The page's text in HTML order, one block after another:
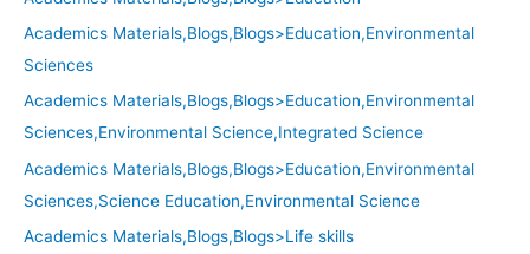
Academics Materials,Blogs,Blogs>Education,Environmental
Sciences
Academics Materials,Blogs,Blogs>Education,Environmental
Sciences,Environmental Science,Integrated Science
Academics Materials,Blogs,Blogs>Education,Environmental
Sciences,Science Education,Environmental Science
Academics Materials,Blogs,Blogs>Life skills